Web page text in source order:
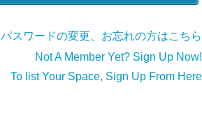
パスワードの変更、お忘れの方はこちら
Not A Member Yet? Sign Up Now!
To list Your Space, Sign Up From Here